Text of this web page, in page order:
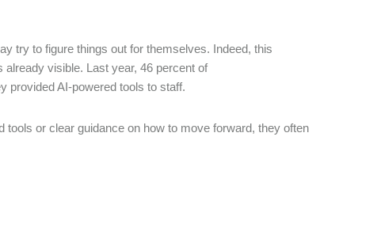
try to figure things out for themselves. Indeed, this
already visible. Last year, 46 percent of
provided AI-powered tools to staff.
or clear guidance on how to move forward, they often